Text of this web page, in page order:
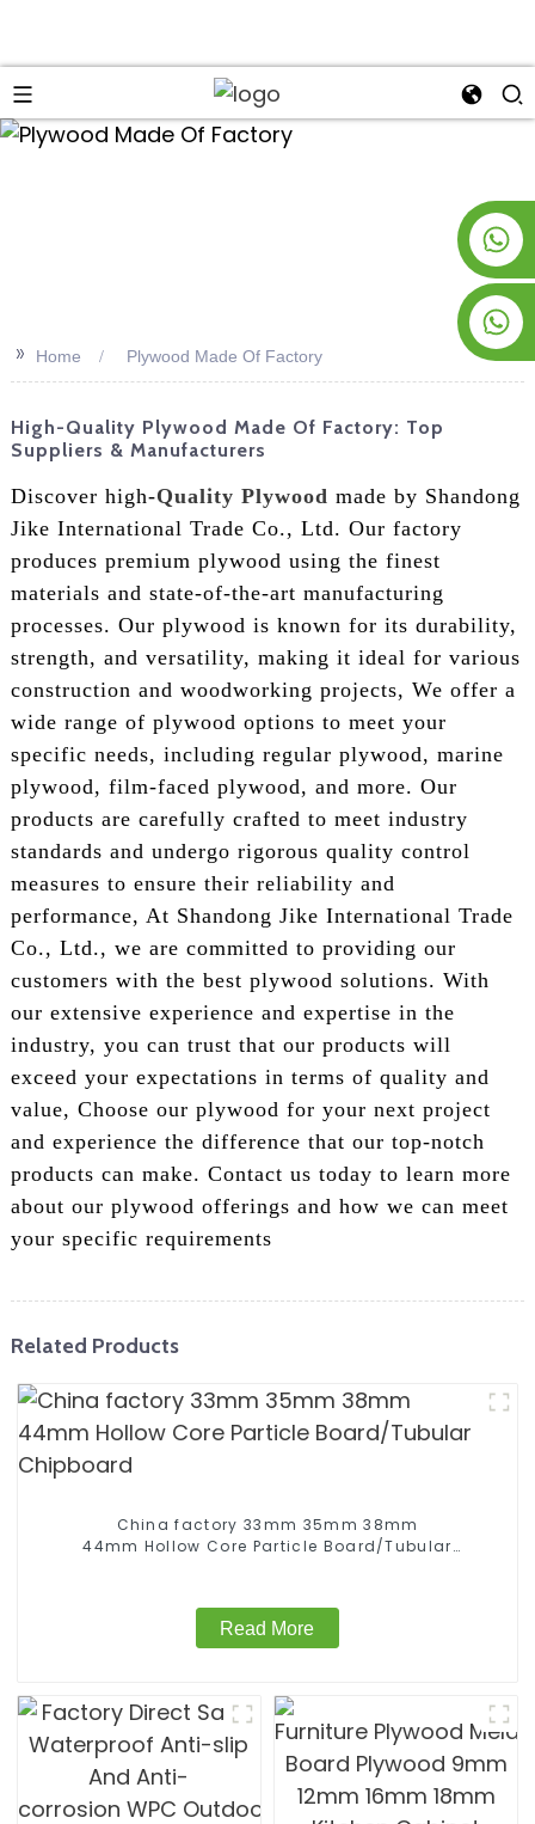
>>
Home Plywood Made Of Factory
High-Quality Plywood Made Of Factory: Top
Suppliers & Manufacturers
Discover high-Quality Plywood made by Shandong
Jike International Trade Co., Ltd. Our factory
produces premium plywood using the finest
materials and state-of-the-art manufacturing
processes. Our plywood is known for its durability,
strength, and versatility, making it ideal for various
construction and woodworking projects, We offer a
wide range of plywood options to meet your
specific needs, including regular plywood, marine
plywood, film-faced plywood, and more. Our
products are carefully crafted to meet industry
standards and undergo rigorous quality control
measures to ensure their reliability and
performance, At Shandong Jike International Trade
Co., Ltd., we are committed to providing our
customers with the best plywood solutions. With
our extensive experience and expertise in the
industry, you can trust that our products will
exceed your expectations in terms of quality and
value, Choose our plywood for your next project
and experience the difference that our top-notch
products can make. Contact us today to learn more
about our plywood offerings and how we can meet
your specific requirements
Related Products
China factory 33mm 35mm 38mm
44mm Hollow Core Particle Board/Tubular
Read More